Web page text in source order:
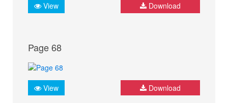
View Download
Page 68
View Download